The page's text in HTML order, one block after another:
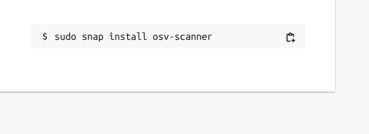
sudo snap install osv-scanner